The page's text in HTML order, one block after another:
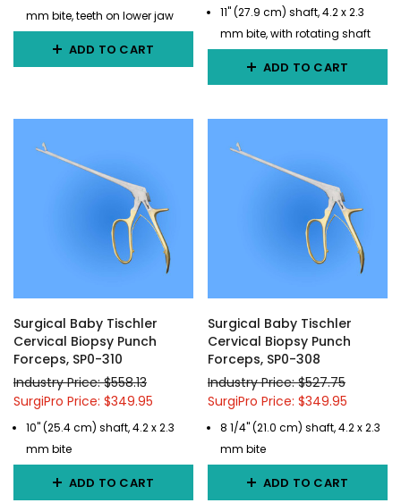
mm bite, teeth on lower jaw
ADD TO CART
11" (27.9 cm) shaft, 4.2 x 2.3
mm bite, with rotating shaft
ADD TO CART
Surgical Baby Tischler
Cervical Biopsy Punch
Forceps, SP0-310
Industry Price: $558.13
SurgiPro Price: $349.95
10" (25.4 cm) shaft, 4.2 x 2.3
mm bite
ADD TO CART
Surgical Baby Tischler
Cervical Biopsy Punch
Forceps, SP0-308
Industry Price: $527.75
SurgiPro Price: $349.95
8 1/4" (21.0 cm) shaft, 4.2 x 2.3
mm bite
ADD TO CART